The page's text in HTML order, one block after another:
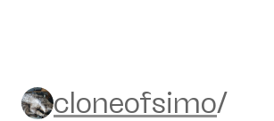
cloneofsimo/
cloneofsimo/